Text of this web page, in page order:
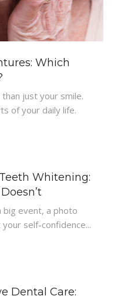
Which
just your smile.
of your daily life.
Whitening:
big event, a photo
self-confidence...
Dental Care: